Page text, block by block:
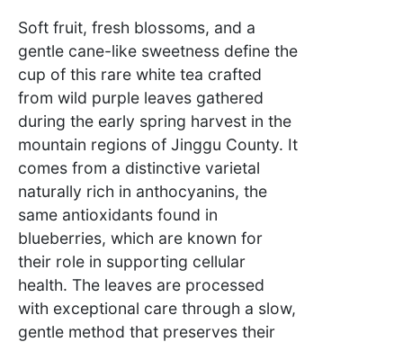
Soft fruit, fresh blossoms, and a
gentle cane-like sweetness define the
cup of this rare white tea crafted
from wild purple leaves gathered
during the early spring harvest in the
mountain regions of Jinggu County. It
comes from a distinctive varietal
naturally rich in anthocyanins, the
same antioxidants found in
blueberries, which are known for
their role in supporting cellular
health. The leaves are processed
with exceptional care through a slow,
gentle method that preserves their